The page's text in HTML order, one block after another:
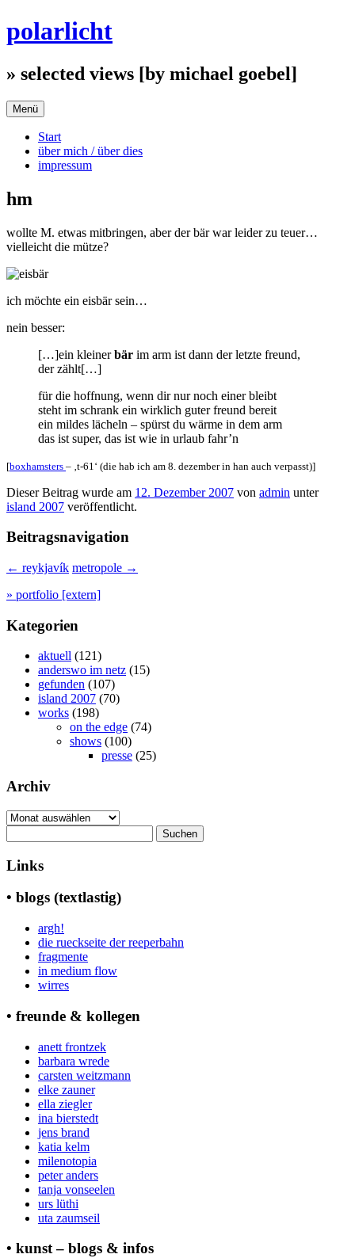
Inhalt
polarlicht
» selected views [by michael goebel]
Menü
Start
über mich / über dies
impressum
hm
wollte M. etwas mitbringen, aber der bär war leider zu teuer…
vielleicht die mütze?
ich möchte ein eisbär sein…
nein besser:
[…]ein kleinerbär im arm ist dann der letzte freund,
der zählt[…]
für die hoffnung, wenn dir nur noch einer bleibt
steht im schrank ein wirklich guter freund bereit
ein mildes lächeln – spürst du wärme in dem arm
das ist super, das ist wie in urlaub fahr’n
[boxhamsters – ‚t-61‘ (die hab ich am 8. dezember in han auch verpasst)]
Dieser Beitrag wurde am 12. Dezember 2007 von admin unter
island 2007 veröffentlicht.
Beitragsnavigation
← reykjavík metropole →
» portfolio [extern]
Kategorien
aktuell (121)
anderswo im netz (15)
gefunden (107)
island 2007 (70)
works (198)
on the edge (74)
shows (100)
presse (25)
Archiv
Archiv
nach:
Links
• blogs (textlastig)
argh!
die rueckseite der reeperbahn
fragmente
in medium flow
wirres
• freunde & kollegen
anett frontzek
barbara wrede
carsten weitzmann
elke zauner
ella ziegler
ina bierstedt
jens brand
katia kelm
milenotopia
peter anders
tanja vonseelen
urs lüthi
uta zaumseil
• kunst – blogs & infos